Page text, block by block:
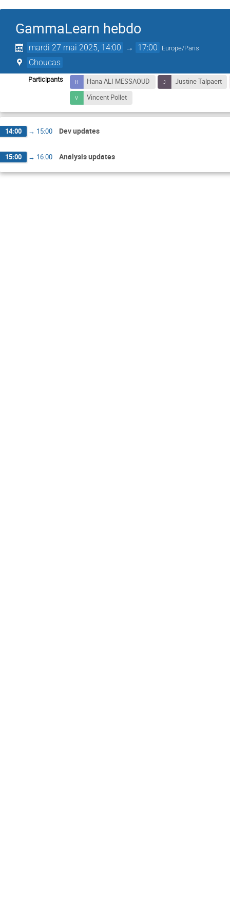
GammaLearn hebdo
mardi 27 mai 2025, 14:00 → 17:00 Europe/Paris
Choucas
Participants Hana ALI MESSAOUD
Justine Talpaert
Vincent Pollet
14:00 → 15:00 Dev updates
15:00 → 16:00 Analysis updates